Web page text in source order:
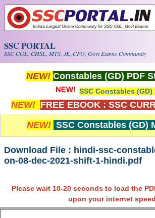
Skip to main content
SSC PORTAL
SSC CGL, CHSL, MTS, JE, CPO, Govt Exams Community
NEW! Constables (GD) PDF
SSC Constables (GD)
NEW! FREE EBOOK : SSC
NEW! SSC Constables (GD)
Download File : hindi-ssc-
on-08-dec-2021-shift-1-hindi.pdf
Please wait 10-20 seconds to load the
upon your internet